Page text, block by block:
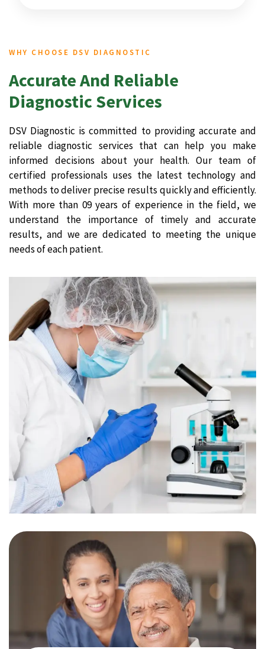
WHY CHOOSE DSV DIAGNOSTIC
Accurate And Reliable
Diagnostic Services
DSV Diagnostic is committed to providing accurate and
reliable diagnostic services that can help you make
informed decisions about your health. Our team of
certified professionals uses the latest technology and
methods to deliver precise results quickly and efficiently.
With more than 09 years of experience in the field, we
understand the importance of timely and accurate
results, and we are dedicated to meeting the unique
needs of each patient.